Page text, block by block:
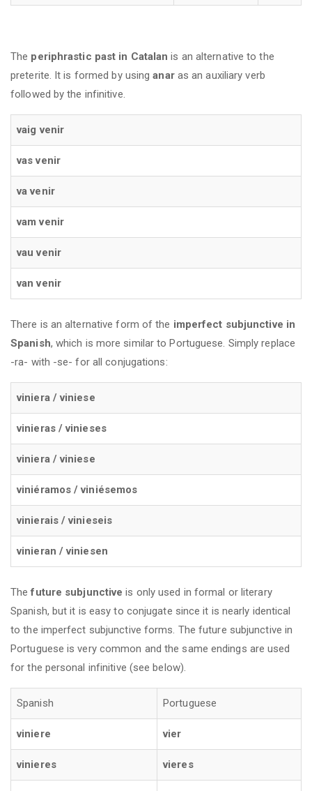
The periphrastic past in Catalan is an alternative to the
preterite. It is formed by usinganaras an auxiliary verb
followed by the infinitive.
vaig venir
vas venir
va venir
vam venir
vau venir
van venir
There is an alternative form of the imperfect subjunctive in
Spanish, which is more similar to Portuguese. Simply replace
-ra- with -se- for all conjugations:
viniera / viniese
vinieras / vinieses
viniera / viniese
viniéramos / viniésemos
vinierais / vinieseis
vinieran / viniesen
Thefuture subjunctive is only used in formal or literary
Spanish, but it is easy to conjugate since it is nearly identical
to the imperfect subjunctive forms. The future subjunctive in
Portuguese is very common and the same endings are used
for the personal infinitive (see below).
Spanish Portuguese
viniere vier
vinieres vieres